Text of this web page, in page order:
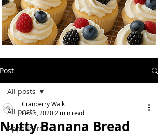
Post
All posts
Appetizers
All posts
Nutty Banana Bread
Cranberry Walk
Feb 5, 2020 2 min read